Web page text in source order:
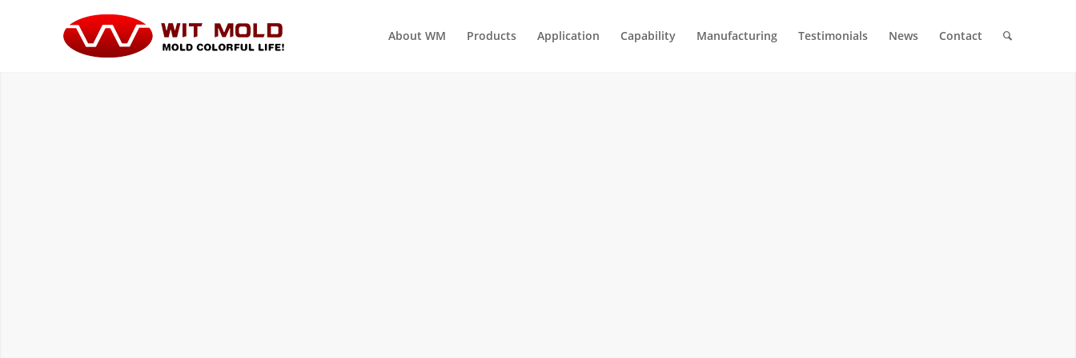
About WM Products Application Capability Manufacturing Testimonials News Contact